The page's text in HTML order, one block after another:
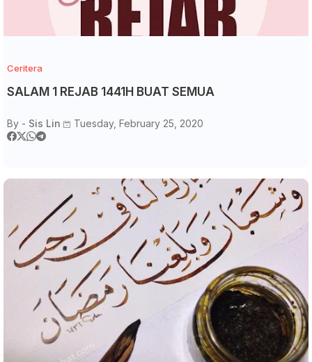
Ceritera
SALAM 1 REJAB 1441H BUAT SEMUA
By - Sis Lin Tuesday, February 25, 2020